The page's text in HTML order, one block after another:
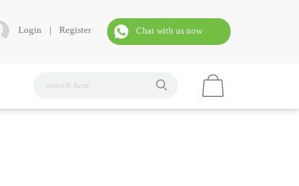
Login | Register Chat with us now